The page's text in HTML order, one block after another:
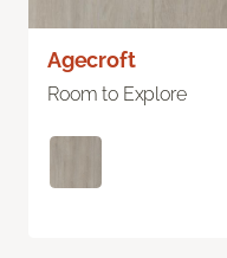
Agecroft
Room to Explore